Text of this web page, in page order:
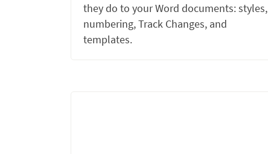
they do to your Word documents: styles,
numbering, Track Changes, and
templates.